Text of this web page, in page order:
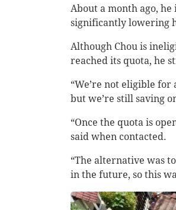
About a month ago,
significantly lowering
Although Chou is
reached its quota, he
“We’re not eligible for
but we’re still saving
“Once the quota is
said when contacted.
“The alternative was
in the future, so this